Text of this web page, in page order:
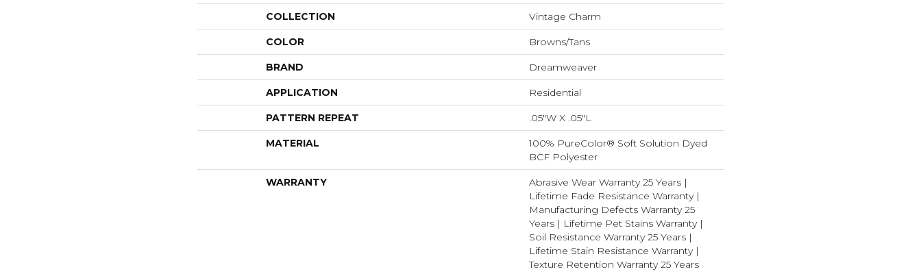
COLLECTION Vintage Charm
COLOR Browns/Tans
BRAND Dreamweaver
APPLICATION Residential
PATTERN REPEAT .05"W X .05"L
MATERIAL
100% PureColor® Soft Solution Dyed
BCF Polyester
WARRANTY
Abrasive Wear Warranty 25 Years |
Lifetime Fade Resistance Warranty |
Manufacturing Defects Warranty 25
Years | Lifetime Pet Stains Warranty |
Soil Resistance Warranty 25 Years |
Lifetime Stain Resistance Warranty |
Texture Retention Warranty 25 Years